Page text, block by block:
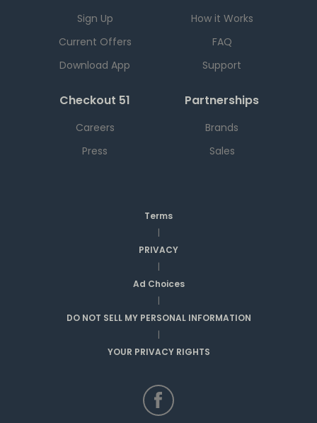
Sign Up
Current Offers
Download App
How it Works
FAQ
Support
Checkout 51
Careers
Press
Partnerships
Brands
Sales
Terms
|
PRIVACY
|
Ad Choices
|
DO NOT SELL MY PERSONAL INFORMATION
|
YOUR PRIVACY RIGHTS